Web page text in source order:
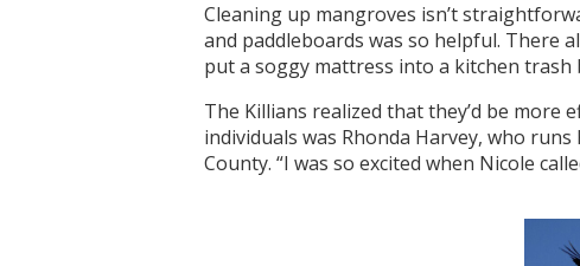
Cleaning up mangroves isn’t
and paddleboards was so helpful. There
put a soggy mattress into a kitchen trash
The Killians realized that they’d be
individuals was Rhonda Harvey, who
County. “I was so excited when Nicole